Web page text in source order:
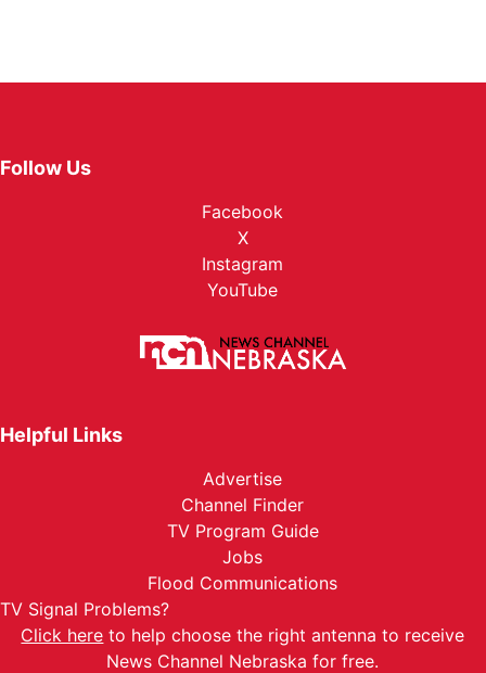
Follow Us
Facebook
X
Instagram
YouTube
Helpful Links
Advertise
Channel Finder
TV Program Guide
Jobs
Flood Communications
TV Signal Problems?
Click here to help choose the right antenna to receive
News Channel Nebraska for free.